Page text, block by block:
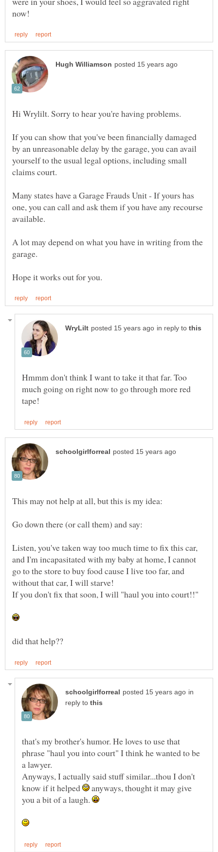
If you can show that you've been financially damaged
by an unreasonable delay by the garage, you can avail
yourself to the usual legal options, including small
claims court.
Many states have a Garage Frauds Unit - If yours has
one, you can call and ask them if you have any recourse
A lot may depend on what you have in writing from the
in reply to
Hmmm don't think I want to take it that far. Too
much going on right now to go through more red
Listen, you've taken way too much time to fix this car,
and I'm incapasitated with my baby at home, I cannot
go to the store to buy food cause I live too far, and
in
reply to
that's my brother's humor. He loves to use that
phrase "haul you into court" I think he wanted to be
Anyways, I actually said stuff similar...thou I don't
know if it helped
anyways, thought it may give
you a bit of a laugh.